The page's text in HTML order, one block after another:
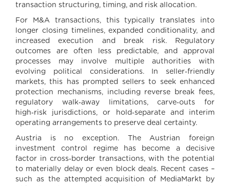
transaction structuring, timing, and risk allocation.
For M&A transactions, this typically translates into
longer closing timelines, expanded conditionality, and
increased execution and break risk. Regulatory
outcomes are often less predictable, and approval
processes may involve multiple authorities with
evolving political considerations. In seller‑friendly
markets, this has prompted sellers to seek enhanced
protection mechanisms, including reverse break fees,
regulatory walk‑away limitations, carve‑outs for
high‑risk jurisdictions, or hold‑separate and interim
operating arrangements to preserve deal certainty.
Austria is no exception. The Austrian foreign
investment control regime has become a decisive
factor in cross‑border transactions, with the potential
to materially delay or even block deals. Recent cases –
such as the attempted acquisition of MediaMarkt by